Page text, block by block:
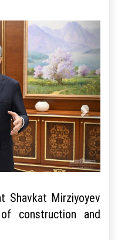
Shavkat Mirziyoyev
construction and